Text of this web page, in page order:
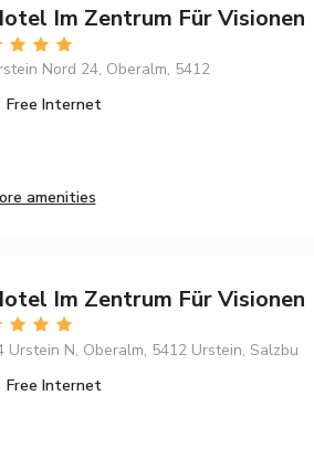
Im Zentrum Für Visionen
Nord 24, Oberalm, 5412
Free Internet
amenities
Im Zentrum Für Visionen
Urstein N, Oberalm, 5412 Urstein, Salzbu
Free Internet